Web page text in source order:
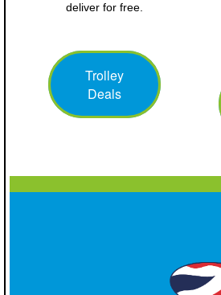
deliver for free.
Trolley
Deals